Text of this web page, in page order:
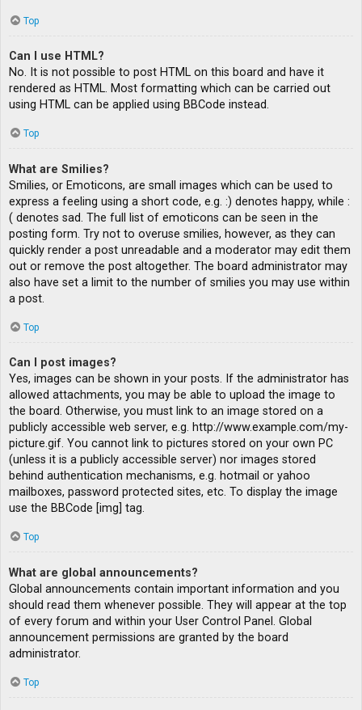
Top
Can I use HTML?
No. It is not possible to post HTML on this board and have it
rendered as HTML. Most formatting which can be carried out
using HTML can be applied using BBCode instead.
Top
What are Smilies?
Smilies, or Emoticons, are small images which can be used to
express a feeling using a short code, e.g. :) denotes happy, while :
( denotes sad. The full list of emoticons can be seen in the
posting form. Try not to overuse smilies, however, as they can
quickly render a post unreadable and a moderator may edit them
out or remove the post altogether. The board administrator may
also have set a limit to the number of smilies you may use within
a post.
Top
Can I post images?
Yes, images can be shown in your posts. If the administrator has
allowed attachments, you may be able to upload the image to
the board. Otherwise, you must link to an image stored on a
publicly accessible web server, e.g. http://www.example.com/my-
picture.gif. You cannot link to pictures stored on your own PC
(unless it is a publicly accessible server) nor images stored
behind authentication mechanisms, e.g. hotmail or yahoo
mailboxes, password protected sites, etc. To display the image
use the BBCode [img] tag.
Top
What are global announcements?
Global announcements contain important information and you
should read them whenever possible. They will appear at the top
of every forum and within your User Control Panel. Global
announcement permissions are granted by the board
administrator.
Top